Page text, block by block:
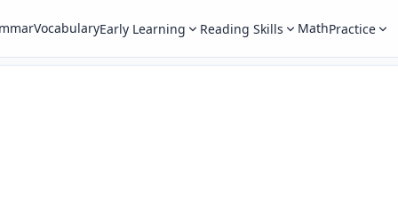
VocabularyEarly Learning Reading Skills MathPractice